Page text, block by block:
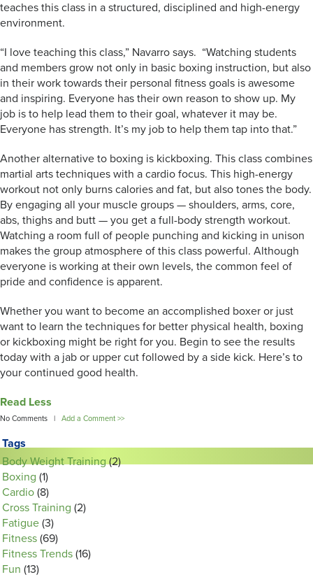
teaches this class in a structured, disciplined and high-energy
environment.
“I love teaching this class,” Navarro says. “Watching students
and members grow not only in basic boxing instruction, but also
in their work towards their personal fitness goals is awesome
and inspiring. Everyone has their own reason to show up. My
job is to help lead them to their goal, whatever it may be.
Everyone has strength. It’s my job to help them tap into that.”
Another alternative to boxing is kickboxing. This class combines
martial arts techniques with a cardio focus. This high-energy
workout not only burns calories and fat, but also tones the body.
By engaging all your muscle groups — shoulders, arms, core,
abs, thighs and butt — you get a full-body strength workout.
Watching a room full of people punching and kicking in unison
makes the group atmosphere of this class powerful. Although
everyone is working at their own levels, the common feel of
pride and confidence is apparent.
Whether you want to become an accomplished boxer or just
want to learn the techniques for better physical health, boxing
or kickboxing might be right for you. Begin to see the results
today with a jab or upper cut followed by a side kick. Here’s to
your continued good health.
Read Less
No Comments | Add a Comment >>
Tags
Body Weight Training(2)
Boxing (1)
Cardio (8)
Cross Training (2)
Fatigue (3)
Fitness (69)
Fitness Trends (16)
Fun (13)